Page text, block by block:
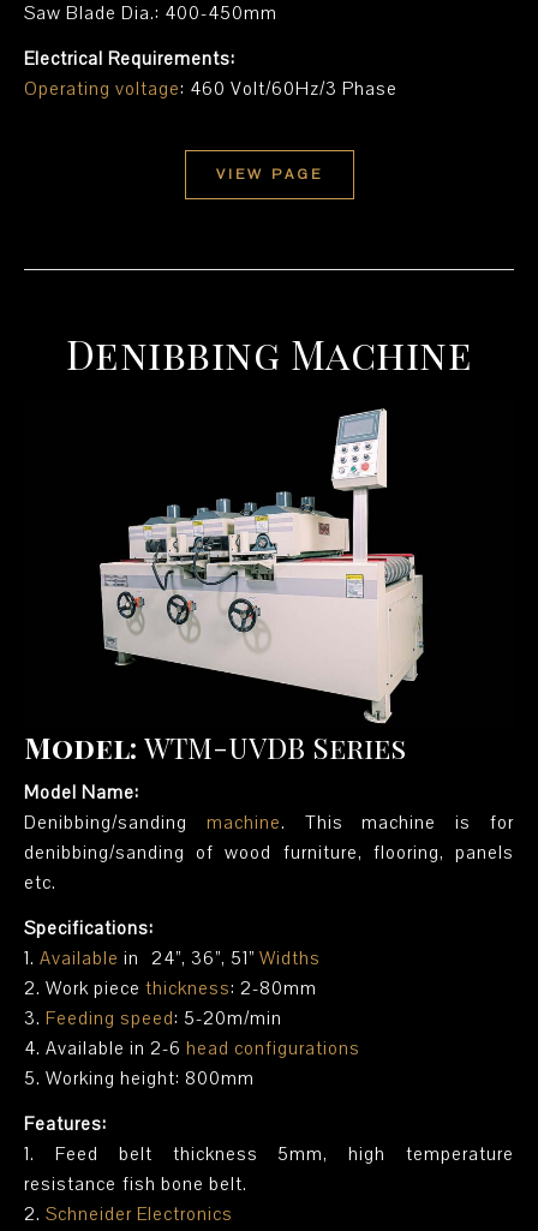
Saw Blade Dia.: 400-450mm
Electrical Requirements:
Operating voltage: 460 Volt/60Hz/3 Phase
VIEW PAGE
Denibbing Machine
Model: WTM-UVDB Series
Model Name:
Denibbing/sanding machine. This machine is for
denibbing/sanding of wood furniture, flooring, panels
etc.
Specifications:
1. Available in 24”, 36”, 51” Widths
2. Work piece thickness: 2-80mm
3. Feeding speed: 5-20m/min
4. Available in 2-6 head configurations
5. Working height: 800mm
Features:
1. Feed belt thickness 5mm, high temperature
resistance fish bone belt.
2. Schneider Electronics